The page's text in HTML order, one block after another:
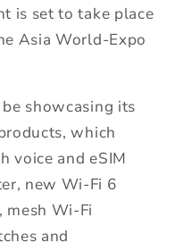
is set to take place
Asia World-Expo
showcasing its
which
voice and eSIM
new Wi-Fi 6
mesh Wi-Fi
and